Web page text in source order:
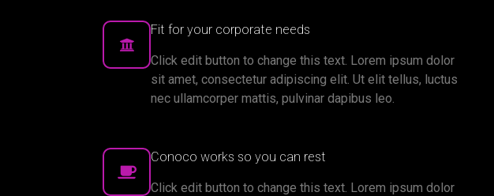
Fit for your corporate needs
Click edit button to change this text. Lorem ipsum dolor
sit amet, consectetur adipiscing elit. Ut elit tellus, luctus
nec ullamcorper mattis, pulvinar dapibus leo.
Conoco works so you can rest
Click edit button to change this text. Lorem ipsum dolor